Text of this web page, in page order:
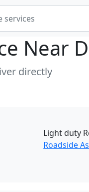
Near
directly
Light duty
Roadside